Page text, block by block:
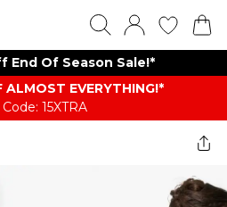
End Of Season Sale!*
ALMOST EVERYTHING​​​!*
15XTRA